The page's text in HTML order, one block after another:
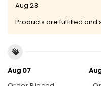
Aug 28
Products are fulfilled and
Aug 07